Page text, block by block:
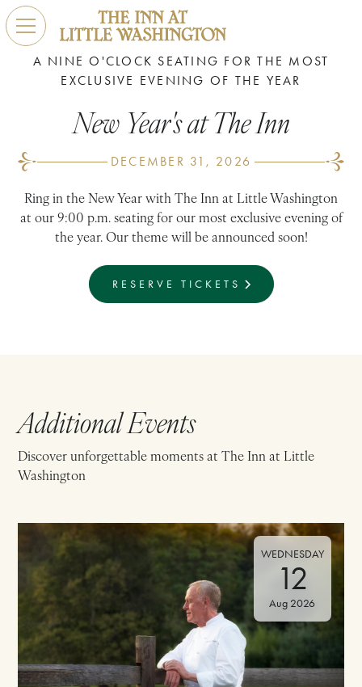
A NINE O'CLOCK SEATING FOR THE MOST
EXCLUSIVE EVENING OF THE YEAR
New Year's at The Inn
DECEMBER 31, 2026
Ring in the New Year with The Inn at Little Washington
at our 9:00 p.m. seating for our most exclusive evening of
the year. Our theme will be announced soon!
RESERVE TICKETS
Additional Events
Discover unforgettable moments at The Inn at Little
Washington
WEDNESDAY
12
Aug 2026